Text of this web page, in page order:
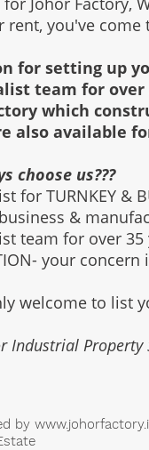
rent, you've
for setting up
team for over
which
also available
choose us???
for TURNKEY &
&
team for over 35
your concern
welcome to list
Industrial Property
by